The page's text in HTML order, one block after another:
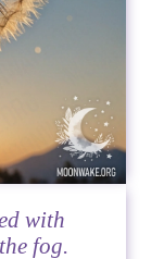
with
fog.